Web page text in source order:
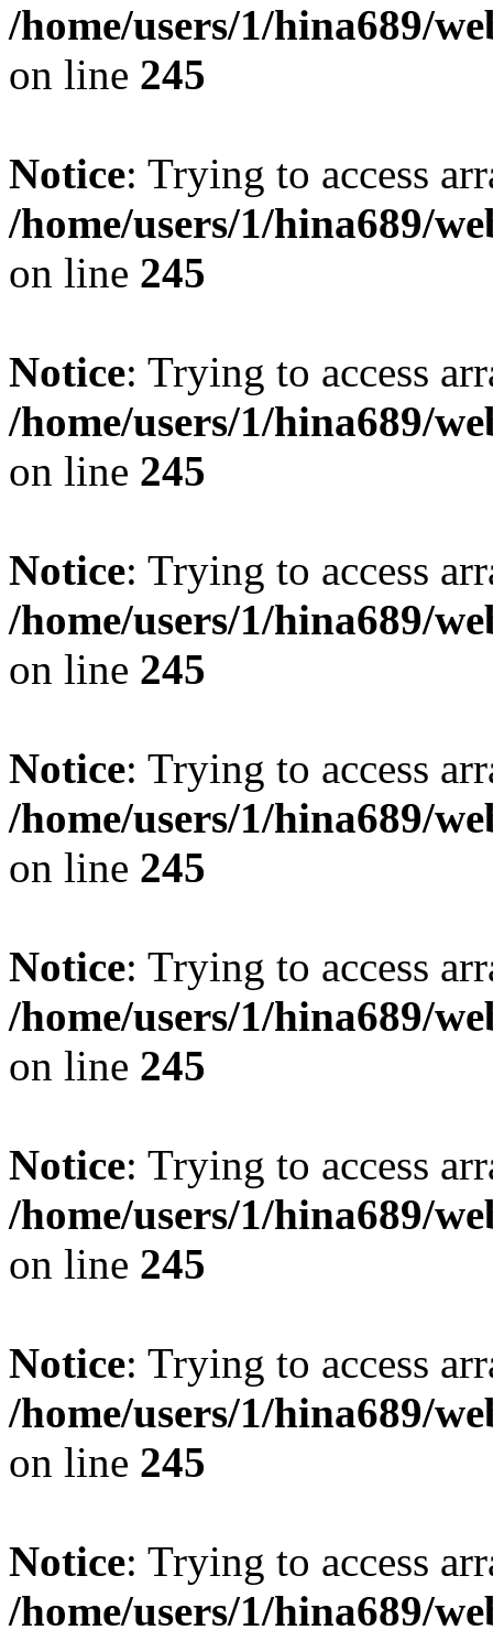
/home/users/1/hina689/
on line 245
Notice: Trying to access
/home/users/1/hina689/
on line 245
Notice: Trying to access
/home/users/1/hina689/
on line 245
Notice: Trying to access
/home/users/1/hina689/
on line 245
Notice: Trying to access
/home/users/1/hina689/
on line 245
Notice: Trying to access
/home/users/1/hina689/
on line 245
Notice: Trying to access
/home/users/1/hina689/
on line 245
Notice: Trying to access
/home/users/1/hina689/
on line 245
Notice: Trying to access
/home/users/1/hina689/